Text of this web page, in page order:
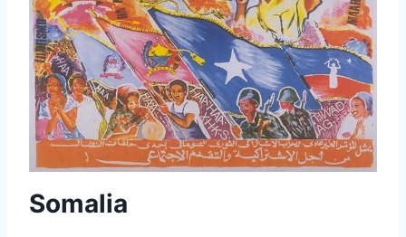
Somalia